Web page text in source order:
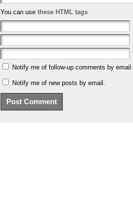
You can use these HTML tags
Notify me of follow-up comments by email.
Notify me of new posts by email.